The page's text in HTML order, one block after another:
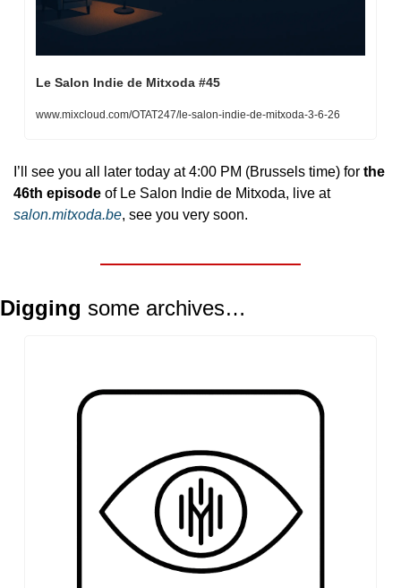
Le Salon Indie de Mitxoda #45
www.mixcloud.com/OTAT247/le-salon-indie-de-mitxoda-3-6-26
I’ll see you all later today at 4:00 PM (Brussels time) for the
46th episode
of Le Salon Indie de Mitxoda, live at
salon.mitxoda.be, see you very soon.
Digging some archives…